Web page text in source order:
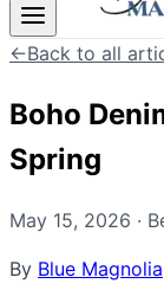
←Back to all
Boho
Spring
May 15, 2026 ·
By Blue Magnolia